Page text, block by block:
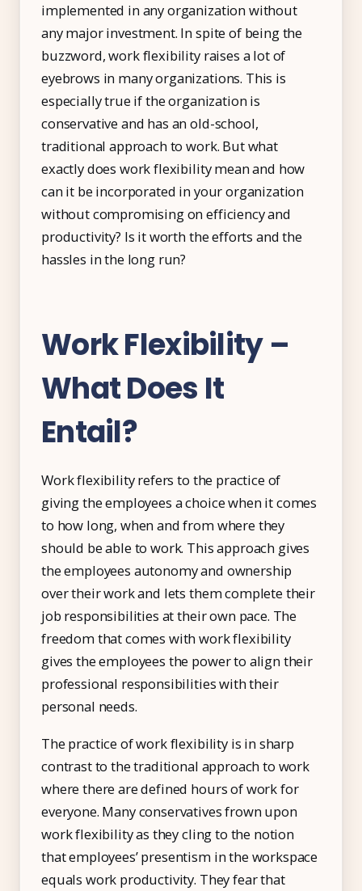
implemented in any organization without
any major investment. In spite of being the
buzzword, work flexibility raises a lot of
eyebrows in many organizations. This is
especially true if the organization is
conservative and has an old-school,
traditional approach to work. But what
exactly does work flexibility mean and how
can it be incorporated in your organization
without compromising on efficiency and
productivity? Is it worth the efforts and the
hassles in the long run?
Work Flexibility –
What Does It
Entail?
Work flexibility refers to the practice of
giving the employees a choice when it comes
to how long, when and from where they
should be able to work. This approach gives
the employees autonomy and ownership
over their work and lets them complete their
job responsibilities at their own pace. The
freedom that comes with work flexibility
gives the employees the power to align their
professional responsibilities with their
personal needs.
The practice of work flexibility is in sharp
contrast to the traditional approach to work
where there are defined hours of work for
everyone. Many conservatives frown upon
work flexibility as they cling to the notion
that employees’ presentism in the workspace
equals work productivity. They fear that